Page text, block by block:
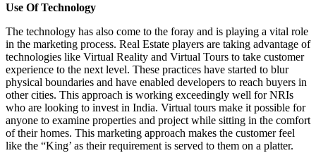
Use Of Technology
The technology has also come to the foray and is playing a vital role
in the marketing process. Real Estate players are taking advantage of
technologies like Virtual Reality and Virtual Tours to take customer
experience to the next level. These practices have started to blur
physical boundaries and have enabled developers to reach buyers in
other cities. This approach is working exceedingly well for NRIs
who are looking to invest in India. Virtual tours make it possible for
anyone to examine properties and project while sitting in the comfort
of their homes. This marketing approach makes the customer feel
like the “King’ as their requirement is served to them on a platter.